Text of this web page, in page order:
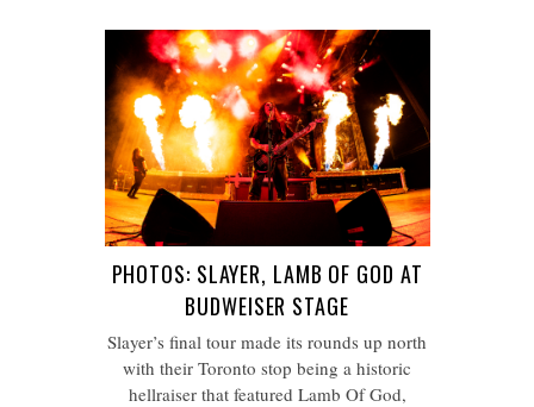
PHOTOS: SLAYER, LAMB OF GOD AT
BUDWEISER STAGE
Slayer’s final tour made its rounds up north
with their Toronto stop being a historic
hellraiser that featured Lamb Of God,